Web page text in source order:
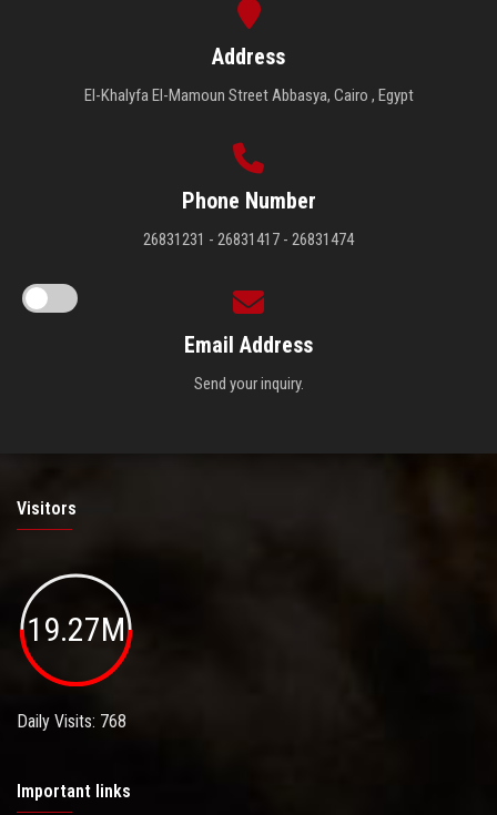
Address
El-Khalyfa El-Mamoun Street Abbasya, Cairo , Egypt
Phone Number
26831231 - 26831417 - 26831474
Email Address
Send your inquiry.
Visitors
19.27M
Daily Visits: 768
Important links